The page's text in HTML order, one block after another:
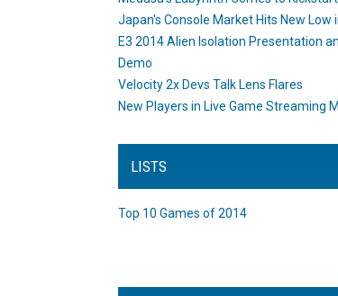
Japan's Console Market Hits New Low
E3 2014 Alien Isolation Presentation
Demo
Velocity 2x Devs Talk Lens Flares
New Players in Live Game Streaming
LISTS
Top 10 Games of 2014